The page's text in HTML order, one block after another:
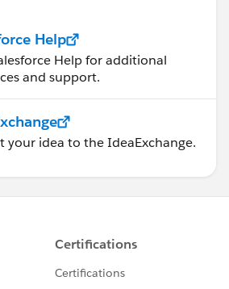
Help
Help for additional
and support.
your idea to the IdeaExchange.